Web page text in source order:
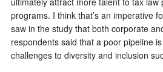
programs. I think that’s an imperative
saw in the study that both corporate
respondents said that a poor pipeline
challenges to diversity and inclusion